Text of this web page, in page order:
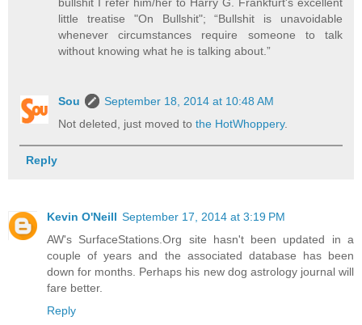
little treatise "On Bullshit"; “Bullshit is unavoidable
whenever circumstances require someone to talk
without knowing what he is talking about.”
Sou
September 18, 2014 at 10:48 AM
Not deleted, just moved tothe HotWhoppery.
Reply
Kevin O'Neill September 17, 2014 at 3:19 PM
AW's SurfaceStations.Org site hasn't been updated in a
couple of years and the associated database has been
down for months. Perhaps his new dog astrology journalwill
fare better.
Reply